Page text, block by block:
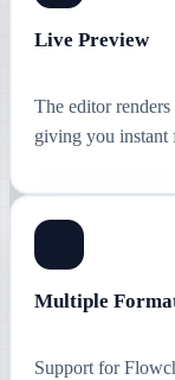
Live Preview
The editor
giving you instant
Multiple
Support for